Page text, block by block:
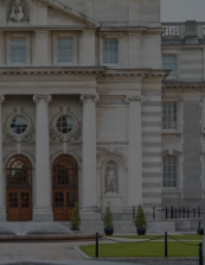
Opens in new